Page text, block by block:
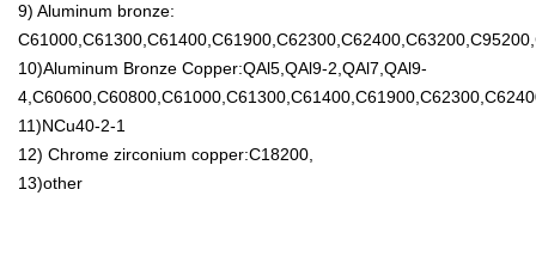
9) Aluminum bronze:
10)Aluminum Bronze Copper:QAl5,QAl9-2,QAl7,QAl9-
11)NCu40-2-1
12) Chrome zirconium copper:C18200,
13)other